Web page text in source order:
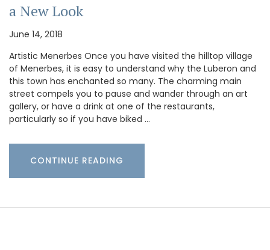
a New Look
June 14, 2018
Artistic Menerbes Once you have visited the hilltop village
of Menerbes, it is easy to understand why the Luberon and
this town has enchanted so many. The charming main
street compels you to pause and wander through an art
gallery, or have a drink at one of the restaurants,
particularly so if you have biked …
CONTINUE READING